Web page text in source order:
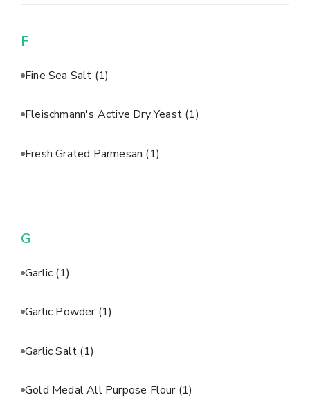
F
Fine Sea Salt (1)
Fleischmann's Active Dry Yeast (1)
Fresh Grated Parmesan (1)
G
Garlic (1)
Garlic Powder (1)
Garlic Salt (1)
Gold Medal All Purpose Flour (1)